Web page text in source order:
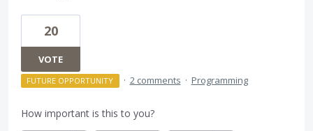
20
VOTE
FUTURE OPPORTUNITY · 2 comments · Programming
How important is this to you?